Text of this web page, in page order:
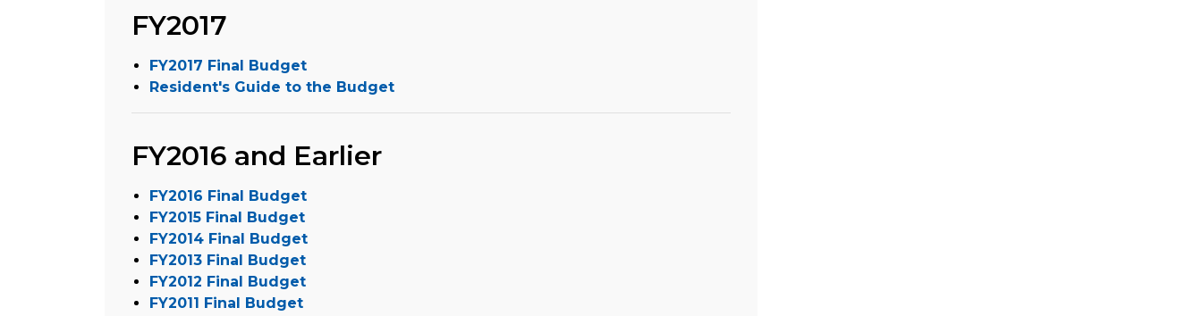
FY2017
FY2017 Final Budget
Resident's Guide to the Budget
FY2016 and Earlier
FY2016 Final Budget
FY2015 Final Budget
FY2014 Final Budget
FY2013 Final Budget
FY2012 Final Budget
FY2011 Final Budget